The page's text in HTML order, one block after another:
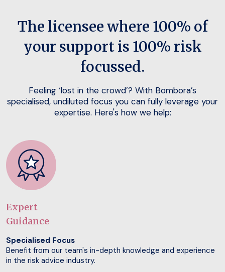
The licensee where 100% of
your support is 100% risk
focussed.
Feeling ‘lost in the crowd’? With Bombora’s
specialised, undiluted focus you can fully leverage your
expertise. Here's how we help:
Expert
Guidance
Specialised Focus
Benefit from our team's in-depth knowledge and experience
in the risk advice industry.